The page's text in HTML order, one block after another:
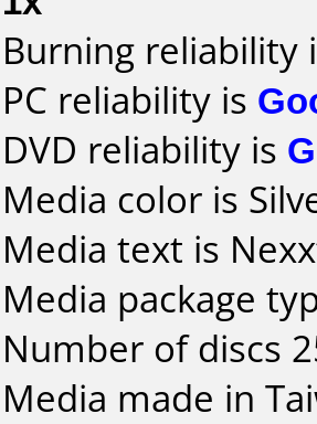
Burning reliability
PC reliability is
DVD reliability is
Media color is
Media text is
Media package
Number of discs
Media made in